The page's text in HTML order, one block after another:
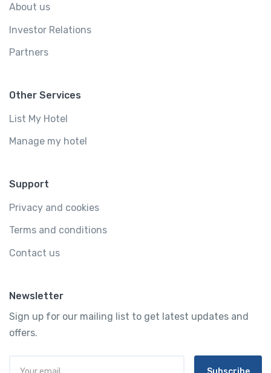
About us
Investor Relations
Partners
Other Services
List My Hotel
Manage my hotel
Support
Privacy and cookies
Terms and conditions
Contact us
Newsletter
Sign up for our mailing list to get latest updates and
offers.